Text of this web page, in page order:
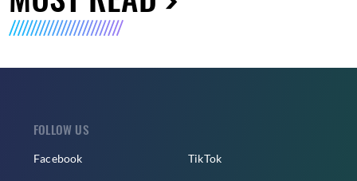
FOLLOW US
Facebook TikTok